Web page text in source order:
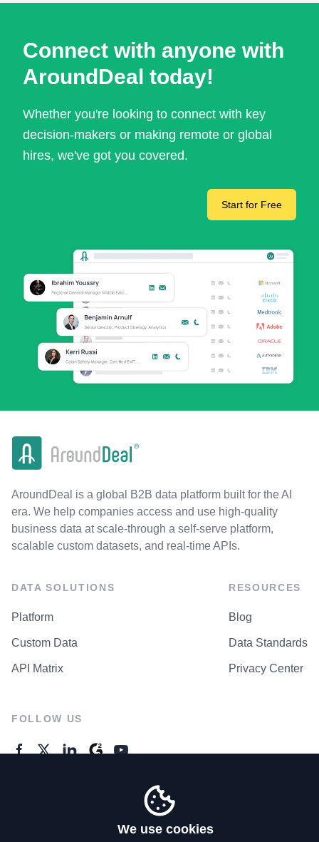
Connect with anyone with
AroundDeal today!
Whether you're looking to connect with key
decision-makers or making remote or global
hires, we've got you covered.
Start for Free
AroundDeal is a global B2B data platform built for the AI
era. We help companies access and use high-quality
business data at scale-through a self-serve platform,
scalable custom datasets, and real-time APIs.
DATA SOLUTIONS
Platform
Custom Data
API Matrix
RESOURCES
Blog
Data Standards
Privacy Center
FOLLOW US
We use cookies